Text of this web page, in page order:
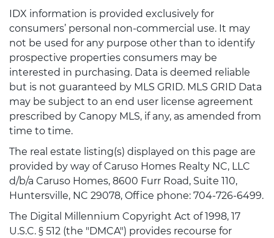
IDX information is provided exclusively for
consumers’ personal non-commercial use. It may
not be used for any purpose other than to identify
prospective properties consumers may be
interested in purchasing. Data is deemed reliable
but is not guaranteed by MLS GRID. MLS GRID Data
may be subject to an end user license agreement
prescribed by Canopy MLS, if any, as amended from
time to time.
The real estate listing(s) displayed on this page are
provided by way of Caruso Homes Realty NC, LLC
d/b/a Caruso Homes, 8600 Furr Road, Suite 110,
Huntersville, NC 29078, Office phone: 704-726-6499.
The Digital Millennium Copyright Act of 1998, 17
U.S.C. § 512 (the "DMCA") provides recourse for